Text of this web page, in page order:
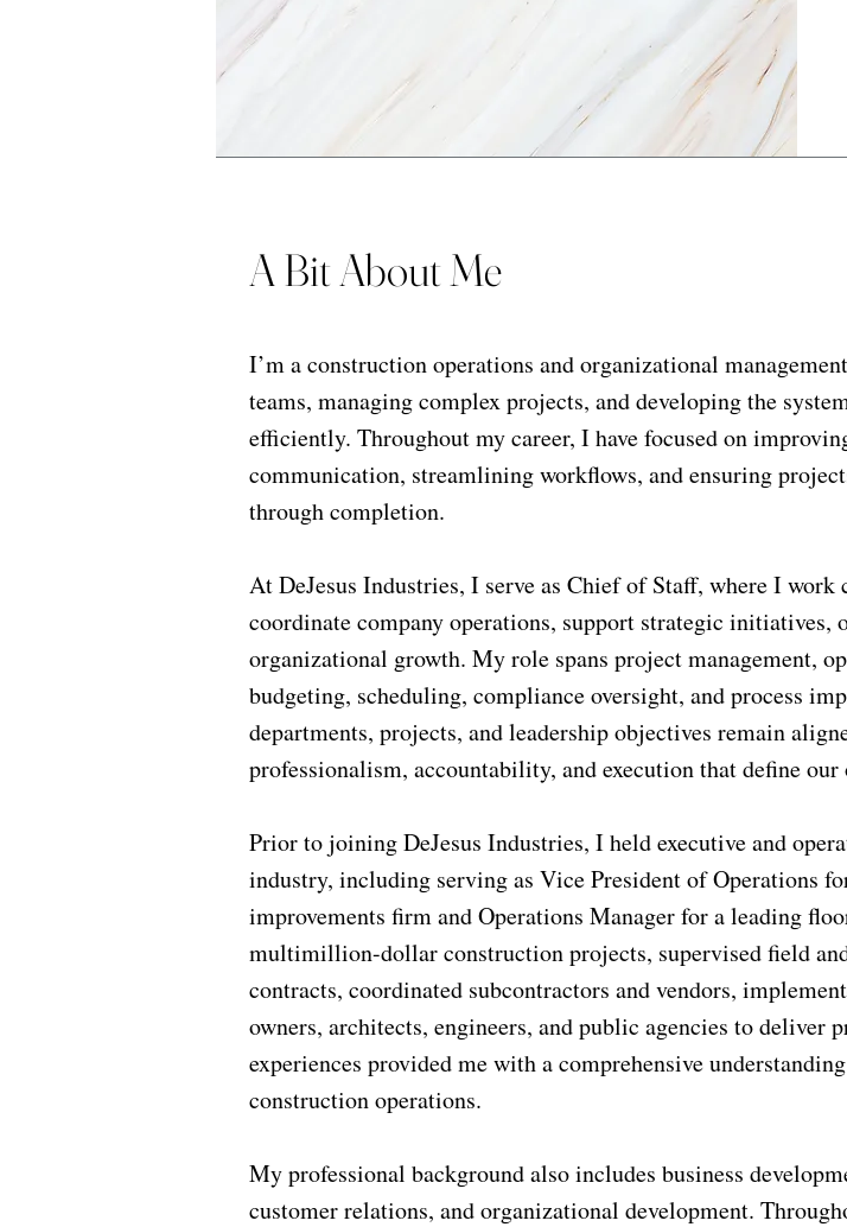
A Bit About Me
I’m a construction operations and organizational
teams, managing complex projects, and developing the
efficiently. Throughout my career, I have focused on
communication, streamlining workflows, and ensuring
through completion.
At DeJesus Industries, I serve as Chief of Staff, where I
coordinate company operations, support strategic initiatives,
organizational growth. My role spans project management,
budgeting, scheduling, compliance oversight, and process
departments, projects, and leadership objectives remain
professionalism, accountability, and execution that define
Prior to joining DeJesus Industries, I held executive and
industry, including serving as Vice President of Operations
improvements firm and Operations Manager for a leading
multimillion-dollar construction projects, supervised field
contracts, coordinated subcontractors and vendors,
owners, architects, engineers, and public agencies to deliver
experiences provided me with a comprehensive
construction operations.
My professional background also includes business
customer relations, and organizational development.